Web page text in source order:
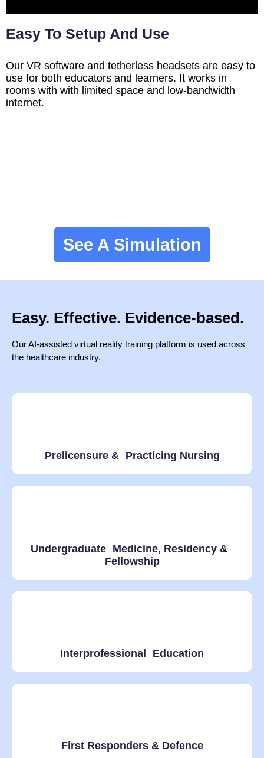
Easy To Setup And Use
Our VR software and tetherless headsets are easy to
use for both educators and learners. It works in
rooms with with limited space and low-bandwidth
internet.
See A Simulation
Easy. Effective. Evidence-based.
Our AI-assisted virtual reality training platform is used across
the healthcare industry.
Prelicensure & Practicing Nursing
Undergraduate Medicine, Residency &
Fellowship
Interprofessional Education
First Responders & Defence